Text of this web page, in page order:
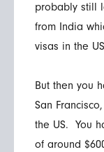
probably still
from India
visas in the
But then you
San
the US. You
of around